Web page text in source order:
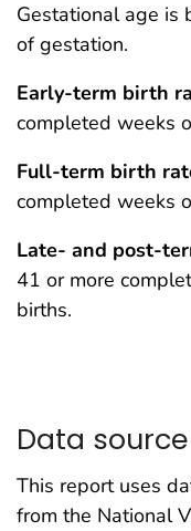
Gestational age is
of gestation.
Early-term birth
completed weeks
Full-term birth
completed weeks
Late- and post-
41 or more
births.
Data
This report uses
from the National